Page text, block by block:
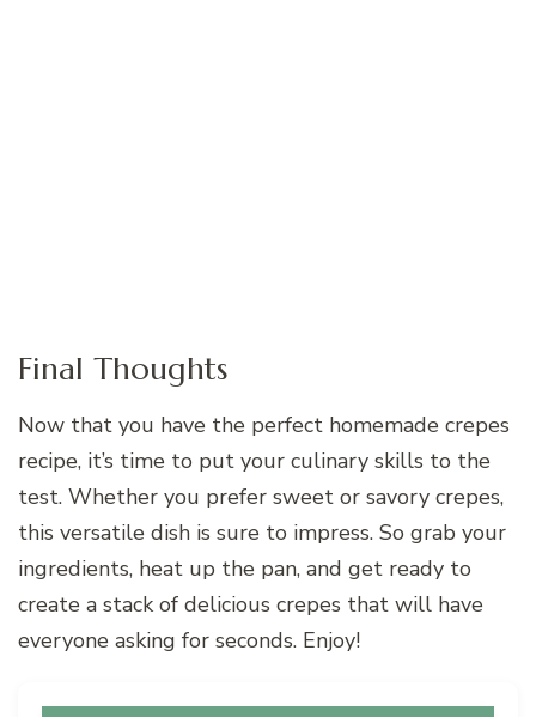
Final Thoughts
Now that you have the perfect homemade crepes
recipe, it’s time to put your culinary skills to the
test. Whether you prefer sweet or savory crepes,
this versatile dish is sure to impress. So grab your
ingredients, heat up the pan, and get ready to
create a stack of delicious crepes that will have
everyone asking for seconds. Enjoy!